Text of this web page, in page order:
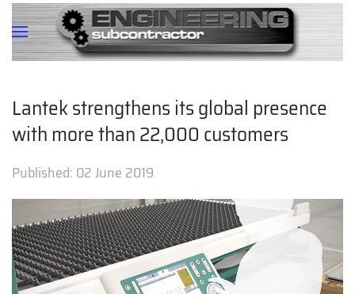
Lantek strengthens its global presence
with more than 22,000 customers
Published: 02 June 2019